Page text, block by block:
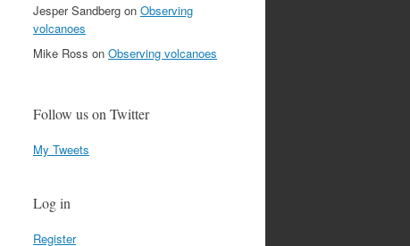
Jesper Sandberg on Observing
volcanoes
Mike Ross on Observing volcanoes
Follow us on Twitter
My Tweets
Log in
Register